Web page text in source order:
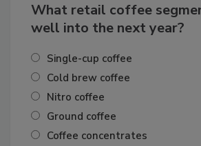
What retail coffee
well into the next year?
Single-cup coffee
Cold brew coffee
Nitro coffee
Ground coffee
Coffee concentrates